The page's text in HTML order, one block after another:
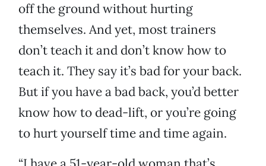
off the ground without hurting
themselves. And yet, most trainers
don’t teach it and don’t know how to
teach it. They say it’s bad for your back.
But if you have a bad back, you’d better
know how to dead-lift, or you’re going
to hurt yourself time and time again.